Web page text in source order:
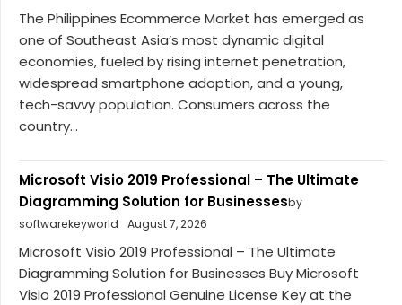
The Philippines Ecommerce Market has emerged as
one of Southeast Asia’s most dynamic digital
economies, fueled by rising internet penetration,
widespread smartphone adoption, and a young,
tech-savvy population. Consumers across the
country...
Microsoft Visio 2019 Professional – The Ultimate
Diagramming Solution for Businessesby
softwarekeyworld
August 7, 2026
Microsoft Visio 2019 Professional – The Ultimate
Diagramming Solution for Businesses Buy Microsoft
Visio 2019 Professional Genuine License Key at the